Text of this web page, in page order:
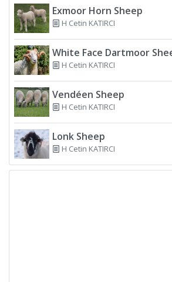
Exmoor Horn Sheep
H Cetin KATIRCI
White Face Dartmoor
H Cetin KATIRCI
Vendéen Sheep
H Cetin KATIRCI
Lonk Sheep
H Cetin KATIRCI